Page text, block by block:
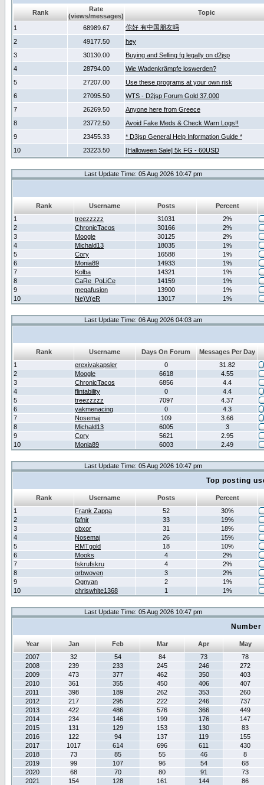
Rank
Rate
(views/messages)
Topic
1 68989.67
你好 有中国朋友吗
2
49177.50
hey
3
30130.00
Buying and Selling fg legally on d2jsp
4
28794.00
Wie Wadenkrämpfe loswerden?
5
27207.00
Use these programs at your own risk
6
27095.50
WTS - D2jsp Forum Gold 37.000
7
26269.50
Anyone here from Greece
8
23772.50
Avoid Fake Meds & Check Warn Logs!!
9
23455.33
* D3jsp General Help Information Guide *
10
23223.50 [Halloween Sale] 5k FG - 60USD
Last Update Time: 05 Aug 2026 10:47 pm
Rank Username Posts
Percent
1
treezzzzz 31031
2%
2
ChronicTacos 30166
2%
3
Moogle 30125
2%
4
Michald13 18035
1%
5
Cory 16588
1%
6
Monia89 14933
1%
7
Kolba 14321
1%
8
CaRe_PoLiCe 14159
1%
9
megafusion 13900
1%
10
Ne)V(eR 13017 1%
Last Update Time: 06 Aug 2026 04:03 am
Rank Username Days On Forum
Messages Per Day
1
erexivakapsler 0
31.82
2
Moogle 6618
4.55
3
ChronicTacos 6856
4.4
4
flintability 0
4.4
5
treezzzzz 7097
4.37
6
yakmenacing 0
4.3
7
Nosemaj 109
3.66
8
Michald13 6005
3
9
Cory 5621
2.95
10
Monia89 6003 2.49
Last Update Time: 05 Aug 2026 10:47 pm
Top posting
Rank Username Posts
Percent
1
Frank Zappa 52
30%
2
fafnir 33
19%
3
cbxor 31
18%
4
Nosemaj 26
15%
5
RMTgold 18
10%
6
Mooks 4
2%
7
fskrufskru 4
2%
8
orbwoven 3
2%
9
Ognyan 2
1%
10
chriswhite1368 1 1%
Last Update Time: 05 Aug 2026 10:47 pm
Year Jan Feb Mar Apr
May
2007
32 54 84 73
78
2008
239 233 245 246
272
2009
473 377 462 350
403
2010
361 355 450 406
407
2011
398 189 262 353
260
2012
217 295 222 246
737
2013
422 486 576 366
449
2014
234 146 199 176
147
2015
131 129 153 130
83
2016
122 94 137 119
155
2017
1017 614 696 611
430
2018
73 85 55 46
8
2019
99 107 96 54
68
2020
68 70 80 91
73
2021
154 128 161 144
86